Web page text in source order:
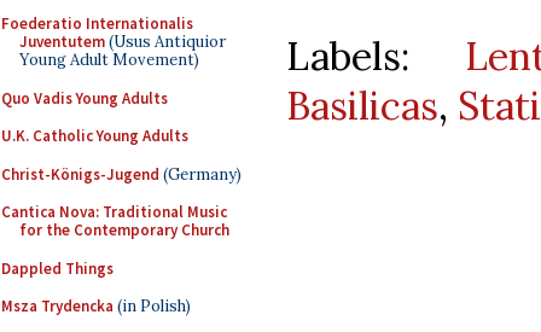
Foederatio Internationalis
Juventutem(Usus Antiquior
Young Adult Movement)
Quo Vadis Young Adults
U.K. Catholic Young Adults
Christ-Königs-Jugend (Germany)
Cantica Nova: Traditional Music
for the Contemporary Church
Dappled Things
Msza Trydencka (in Polish)
Labels:
Basilicas,